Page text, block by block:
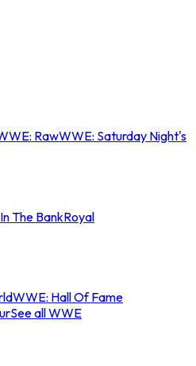
RawWWE: Saturday Night's
The BankRoyal
WWE: Hall Of Fame
See all WWE